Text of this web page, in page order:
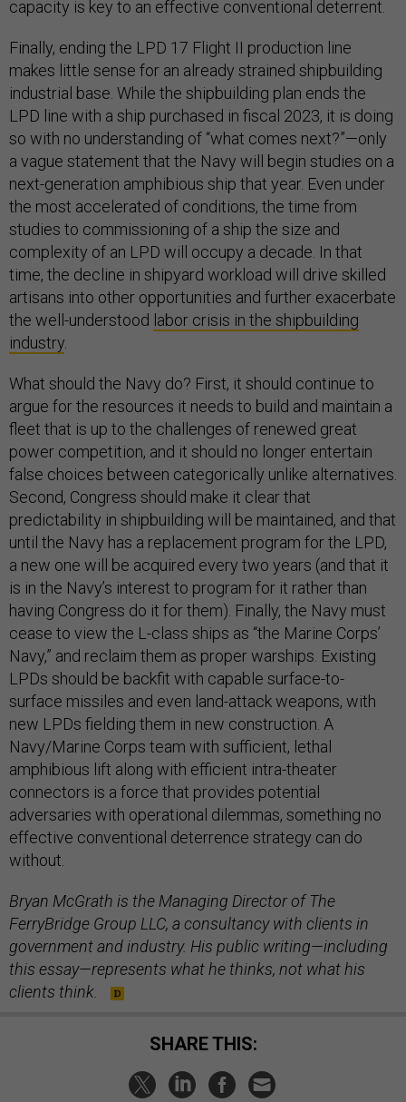
capacity is key to an effective conventional deterrent.
Finally, ending the LPD 17 Flight II production line
makes little sense for an already strained shipbuilding
industrial base. While the shipbuilding plan ends the
LPD line with a ship purchased in fiscal 2023, it is doing
so with no understanding of “what comes next?”—only
a vague statement that the Navy will begin studies on a
next-generation amphibious ship that year. Even under
the most accelerated of conditions, the time from
studies to commissioning of a ship the size and
complexity of an LPD will occupy a decade. In that
time, the decline in shipyard workload will drive skilled
artisans into other opportunities and further exacerbate
the well-understood labor crisis in the shipbuilding
industry
What should the Navy do? First, it should continue to
argue for the resources it needs to build and maintain a
fleet that is up to the challenges of renewed great
power competition, and it should no longer entertain
false choices between categorically unlike alternatives.
Second, Congress should make it clear that
predictability in shipbuilding will be maintained, and that
until the Navy has a replacement program for the LPD,
a new one will be acquired every two years (and that it
is in the Navy’s interest to program for it rather than
having Congress do it for them). Finally, the Navy must
cease to view the L-class ships as “the Marine Corps’
Navy,” and reclaim them as proper warships. Existing
LPDs should be backfit with capable surface-to-
surface missiles and even land-attack weapons, with
new LPDs fielding them in new construction. A
Navy/Marine Corps team with sufficient, lethal
amphibious lift along with efficient intra-theater
connectors is a force that provides potential
adversaries with operational dilemmas, something no
effective conventional deterrence strategy can do
without.
Bryan McGrath is the Managing Director of The
FerryBridge Group LLC, a consultancy with clients in
government and industry. His public writing—including
this essay—represents what he thinks, not what his
clients think.
SHARE THIS: